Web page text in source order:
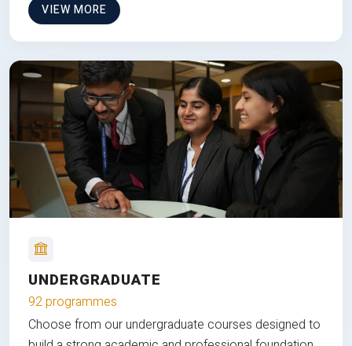
VIEW MORE
UNDERGRADUATE
92 programmes
Choose from our undergraduate courses designed to